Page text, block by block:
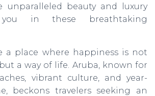
unparalleled beauty and luxury
in these breathtaking
a place where happiness is not
a way of life. Aruba, known for
vibrant culture, and year-
beckons travelers seeking an